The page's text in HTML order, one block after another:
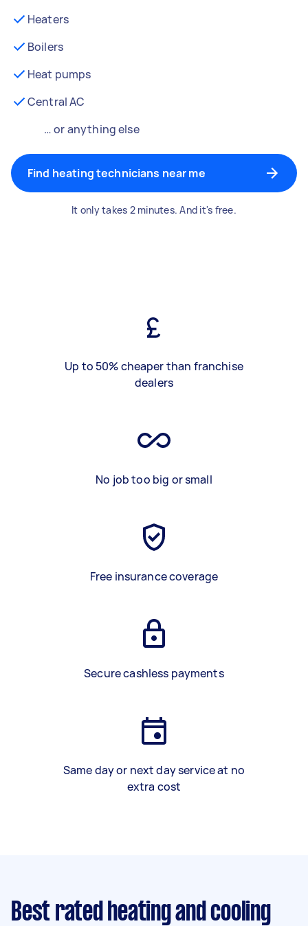
Heaters
Boilers
Heat pumps
Central AC
… or anything else
Find heating technicians near me
It only takes 2 minutes. And it's free.
Up to 50% cheaper than franchise
dealers
No job too big or small
Free insurance coverage
Secure cashless payments
Same day or next day service at no
extra cost
Best rated heating and cooling